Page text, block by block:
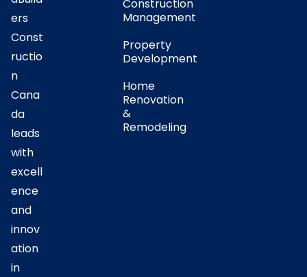
ers
Const
ructio
n
Cana
da
leads
with
excell
ence
and
innov
ation
in
Construction
Management
Property
Development
Home
Renovation
&
Remodeling